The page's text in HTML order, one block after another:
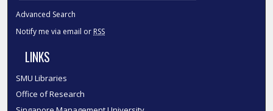
Advanced Search
Notify me via email or RSS
LINKS
SMU Libraries
Office of Research